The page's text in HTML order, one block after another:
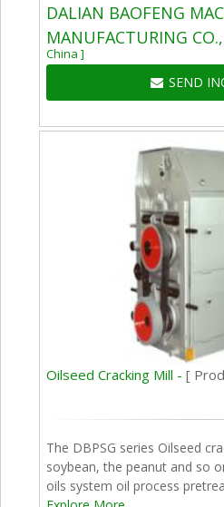
DALIAN BAOFENG
MANUFACTURING
China ]
SEND
Oilseed Cracking Mill -[
The DBPSG series Oilseed
soybean, the peanut and so
oils system oil process